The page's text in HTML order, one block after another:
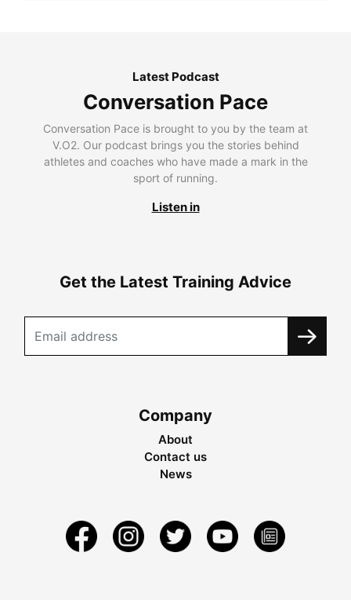
Latest Podcast
Conversation Pace
Conversation Pace is brought to you by the team at
V.O2. Our podcast brings you the stories behind
athletes and coaches who have made a mark in the
sport of running.
Listen in
Get the Latest Training Advice
Company
About
Contact us
News